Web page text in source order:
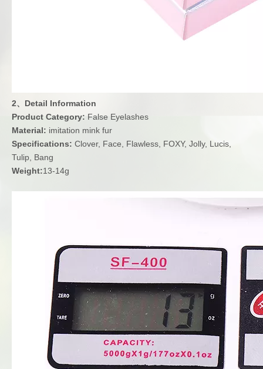
2、Detail Information
Product Category: False Eyelashes
Material: imitation mink fur
Specifications: Clover, Face, Flawless, FOXY, Jolly, Lucis,
Tulip, Bang
Weight:13-14g